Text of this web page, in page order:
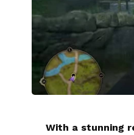
With a stunning